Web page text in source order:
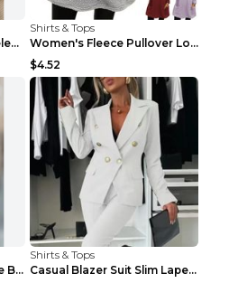
Solid Round Neck Tee Celebrity-Style Short-Sleeve ...
Shirts & Tops
Women's Fleece Pullover Long Sweater With Pockets ...
$4.52
Elegant Satin Long Sleeve Blouse For Women Button-...
Shirts & Tops
Casual Blazer Suit Slim Lapel Double-breasted Jack...